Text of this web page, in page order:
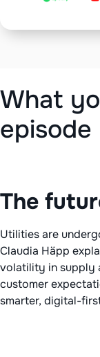
‍What
episode
The
Utilities are
Claudia Häpp
volatility in supply
customer
smarter, digital-